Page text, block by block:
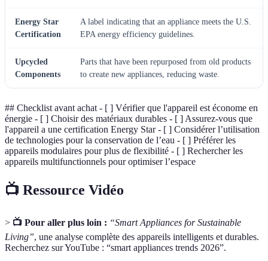
Energy Star
Certification
A label indicating that an appliance meets the U.S.
EPA energy efficiency guidelines.
Upcycled
Components
Parts that have been repurposed from old products
to create new appliances, reducing waste.
## Checklist avant achat - [ ] Vérifier que l'appareil est économe en
énergie - [ ] Choisir des matériaux durables - [ ] Assurez-vous que
l'appareil a une certification Energy Star - [ ] Considérer l’utilisation
de technologies pour la conservation de l’eau - [ ] Préférer les
appareils modulaires pour plus de flexibilité - [ ] Rechercher les
appareils multifunctionnels pour optimiser l’espace
📺 Ressource Vidéo
> 📺 Pour aller plus loin : “Smart Appliances for Sustainable
Living”, une analyse complète des appareils intelligents et durables.
Recherchez sur YouTube : “smart appliances trends 2026”.